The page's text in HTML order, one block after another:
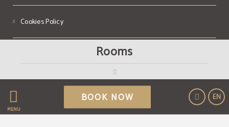
MENU
EN
BOOK NOW
Rooms
Cookies Policy
Powered by Keytel